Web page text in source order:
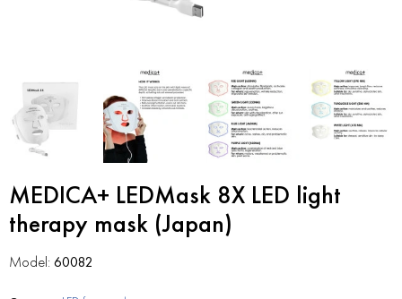
MEDICA+ LEDMask 8X LED light
therapy mask (Japan)
Model: 60082